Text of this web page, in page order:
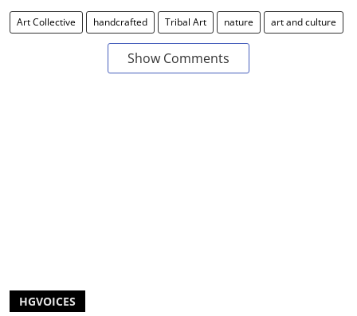
Art Collective handcrafted Tribal Art nature art and culture
Show Comments
HGVOICES